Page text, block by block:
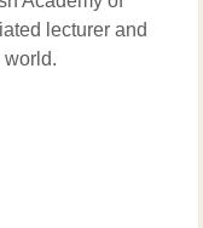
lecturer and
world.